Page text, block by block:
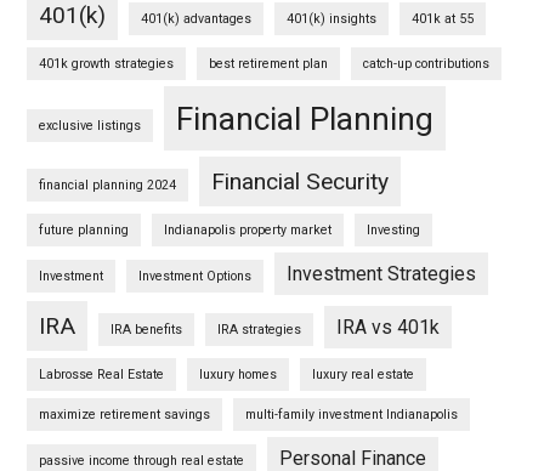
401(k) 401(k) advantages 401(k) insights 401k at 55
401k growth strategies best retirement plan catch-up contributions
exclusive listings Financial Planning
financial planning 2024 Financial Security
future planning Indianapolis property market Investing
Investment Investment Options Investment Strategies
IRA IRA benefits IRA strategies IRA vs 401k
Labrosse Real Estate luxury homes luxury real estate
maximize retirement savings multi-family investment Indianapolis
passive income through real estate Personal Finance